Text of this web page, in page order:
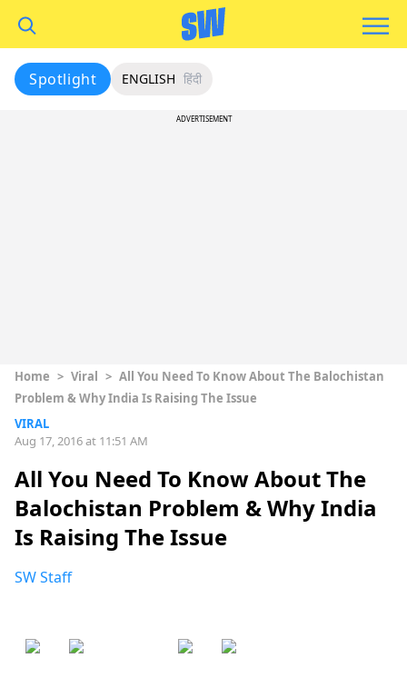
Spotlight ENGLISH हिंदी
ADVERTISEMENT
Home > Viral > All You Need To Know About The Balochistan
Problem & Why India Is Raising The Issue
VIRAL
Aug 17, 2016 at 11:51 AM
All You Need To Know About The
Balochistan Problem & Why India
Is Raising The Issue
SW Staff